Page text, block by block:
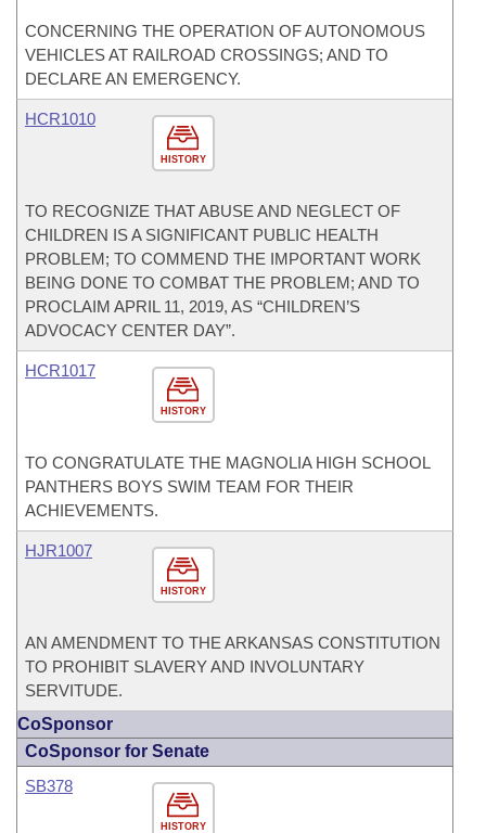
CONCERNING THE OPERATION OF AUTONOMOUS
VEHICLES AT RAILROAD CROSSINGS; AND TO
DECLARE AN EMERGENCY.
HISTORY
HCR1010
TO RECOGNIZE THAT ABUSE AND NEGLECT OF
CHILDREN IS A SIGNIFICANT PUBLIC HEALTH
PROBLEM; TO COMMEND THE IMPORTANT WORK
BEING DONE TO COMBAT THE PROBLEM; AND TO
PROCLAIM APRIL 11, 2019, AS “CHILDREN’S
ADVOCACY CENTER DAY”.
HISTORY
HCR1017
TO CONGRATULATE THE MAGNOLIA HIGH SCHOOL
PANTHERS BOYS SWIM TEAM FOR THEIR
ACHIEVEMENTS.
HISTORY
HJR1007
AN AMENDMENT TO THE ARKANSAS CONSTITUTION
TO PROHIBIT SLAVERY AND INVOLUNTARY
SERVITUDE.
CoSponsor
CoSponsor for Senate
HISTORY
SB378